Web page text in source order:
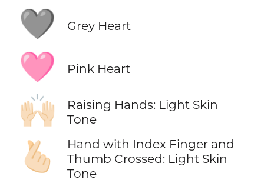
🩶 Grey Heart
🩷 Pink Heart
🙌🏻
Raising Hands: Light Skin
Tone
🫰🏻
Hand with Index Finger and
Thumb Crossed: Light Skin
Tone